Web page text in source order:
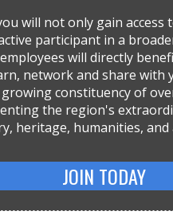
will not only gain
participant in a
will directly
network and share with
constituency of
the region's
heritage, humanities,
JOIN TODAY